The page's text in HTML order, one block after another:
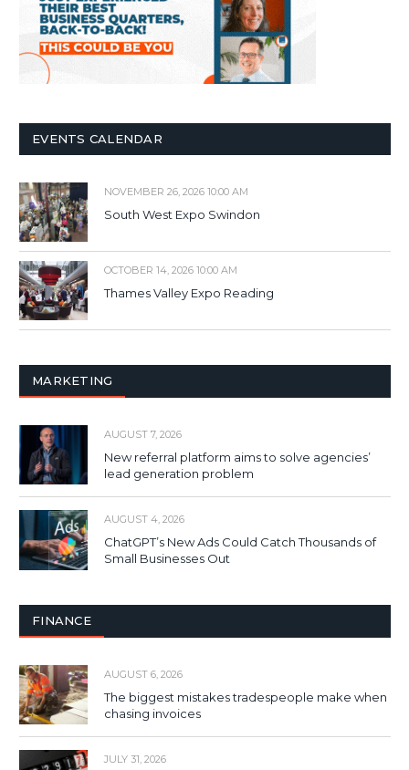
EVENTS CALENDAR
NOVEMBER 26, 2026 10:00 AM
South West Expo Swindon
OCTOBER 14, 2026 10:00 AM
Thames Valley Expo Reading
MARKETING
AUGUST 7, 2026
New referral platform aims to solve agencies’
lead generation problem
AUGUST 4, 2026
ChatGPT’s New Ads Could Catch Thousands of
Small Businesses Out
FINANCE
AUGUST 6, 2026
The biggest mistakes tradespeople make when
chasing invoices
JULY 31, 2026